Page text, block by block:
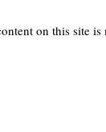
on this site is